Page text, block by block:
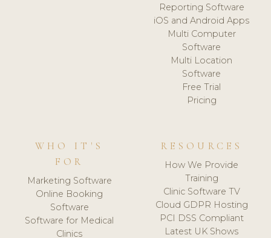
Reporting Software
iOS and Android Apps
Multi Computer
Software
Multi Location
Software
Free Trial
Pricing
WHO IT'S
FOR
Marketing Software
Online Booking
Software
Software for Medical
Clinics
RESOURCES
How We Provide
Training
Clinic Software TV
Cloud GDPR Hosting
PCI DSS Compliant
Latest UK Shows